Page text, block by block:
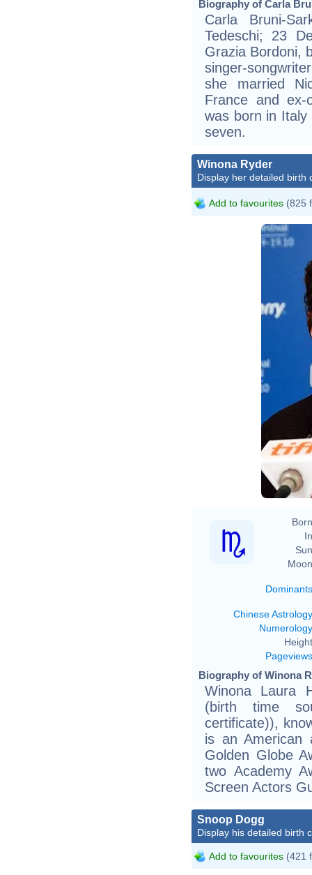
Biography of Carla
Carla Bruni-
Tedeschi; 23
Grazia Bordoni,
singer-
she married
France and ex-
was born in
seven.
Winona Ryder
Display her detailed birth
Add to favourites (825
Dominants
Chinese Astrology
Numerology
Pageviews
Biography of Winona
Winona Laura
(birth time
certificate)),
is an American
Golden Globe
two Academy
Screen Actors
Snoop Dogg
Display his detailed birth
Add to favourites (421